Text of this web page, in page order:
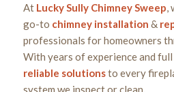
AtLucky Sully Chimney Sweep,
go-to chimney installation &
professionals for homeowners
With years of experience and
reliable solutionsto every
system we inspect or clean.